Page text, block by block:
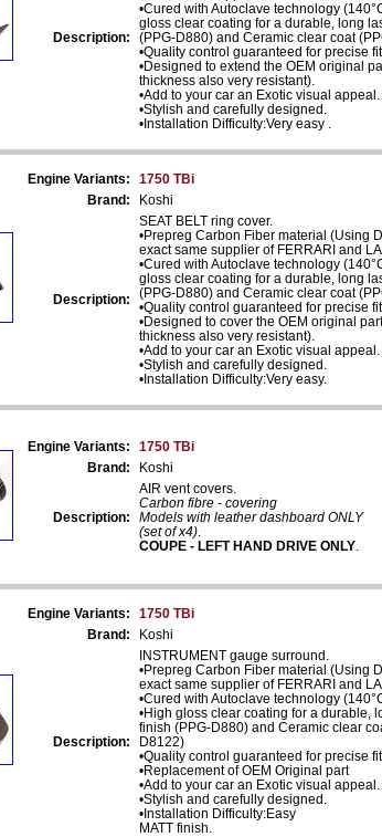
Description:
•Cured with Autoclave technology
gloss clear coating for a durable, long
(PPG-D880) and Ceramic clear coat
•Quality control guaranteed for precise fit
•Designed to extend the OEM original
thickness also very resistant).
•Add to your car an Exotic visual appeal.
•Stylish and carefully designed.
•Installation Difficulty:Very easy .
Engine Variants:
1750 TBi
Brand:
Koshi
Description:
SEAT BELT ring cover.
•Prepreg Carbon Fiber material (Using
exact same supplier of FERRARI and
•Cured with Autoclave technology
gloss clear coating for a durable, long
(PPG-D880) and Ceramic clear coat
•Quality control guaranteed for precise fit
•Designed to cover the OEM original
thickness also very resistant).
•Add to your car an Exotic visual appeal.
•Stylish and carefully designed.
•Installation Difficulty:Very easy.
Engine Variants:
1750 TBi
Brand:
Koshi
Description:
AIR vent covers.
Carbon fibre - covering
Models with leather dashboard ONLY
(set of x4)
COUPE - LEFT HAND DRIVE ONLY
Engine Variants:
1750 TBi
Brand:
Koshi
Description:
INSTRUMENT gauge surround.
•Prepreg Carbon Fiber material (Using
exact same supplier of FERRARI and
•Cured with Autoclave technology
•High gloss clear coating for a durable,
finish (PPG-D880) and Ceramic clear
D8122)
•Quality control guaranteed for precise fit
•Replacement of OEM Original part
•Add to your car an Exotic visual appeal.
•Stylish and carefully designed.
•Installation Difficulty:Easy
MATT finish.